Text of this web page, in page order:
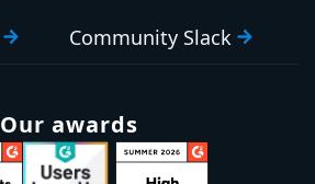
Community Slack
Our awards